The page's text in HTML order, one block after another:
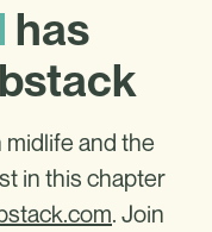
has
and the
in this chapter
. Join